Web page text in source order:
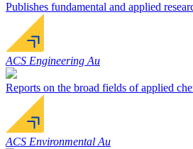
Publishes fundamental and applied
ACS Engineering Au
Reports on the broad fields of applied
ACS Environmental Au